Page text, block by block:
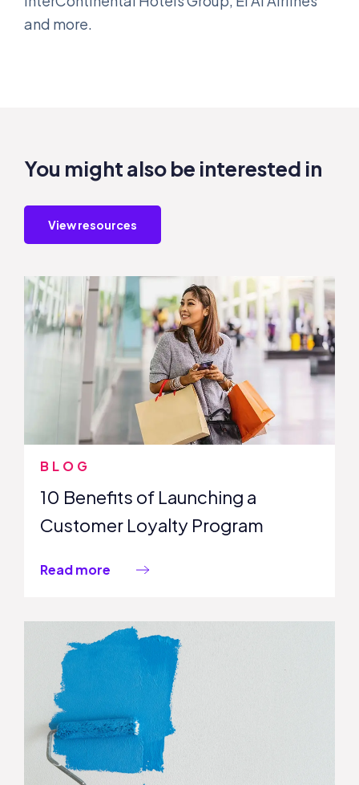
and more.
You might also be interested in
View resources
BLOG
10 Benefits of Launching a
Customer Loyalty Program
Read more